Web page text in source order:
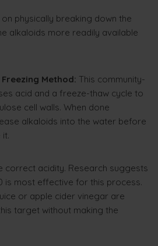
physically breaking down the
alkaloids more readily available
Freezing Method: This community-
acid and a freeze-thaw cycle to
cell walls. When done
alkaloids into the water before
correct acidity. Research suggests
is most effective for this process.
or apple cider vinegar are
target without making the